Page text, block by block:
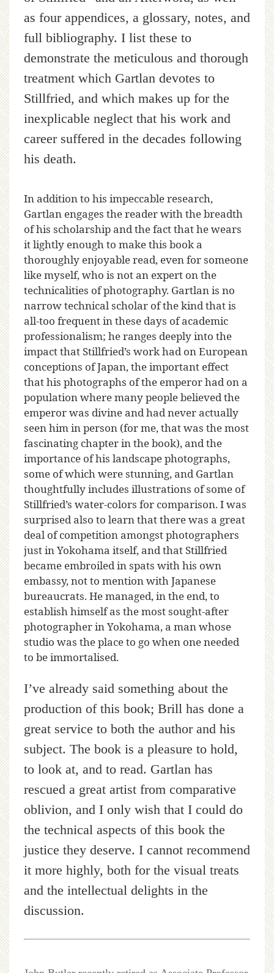
as four appendices, a glossary, notes, and
full bibliography. I list these to
demonstrate the meticulous and thorough
treatment which Gartlan devotes to
Stillfried, and which makes up for the
inexplicable neglect that his work and
career suffered in the decades following
his death.
In addition to his impeccable research,
Gartlan engages the reader with the breadth
of his scholarship and the fact that he wears
it lightly enough to make this book a
thoroughly enjoyable read, even for someone
like myself, who is not an expert on the
technicalities of photography. Gartlan is no
narrow technical scholar of the kind that is
all-too frequent in these days of academic
professionalism; he ranges deeply into the
impact that Stillfried’s work had on European
conceptions of Japan, the important effect
that his photographs of the emperor had on a
population where many people believed the
emperor was divine and had never actually
seen him in person (for me, that was the most
fascinating chapter in the book), and the
importance of his landscape photographs,
some of which were stunning, and Gartlan
thoughtfully includes illustrations of some of
Stillfried’s water-colors for comparison. I was
surprised also to learn that there was a great
deal of competition amongst photographers
just in Yokohama itself, and that Stillfried
became embroiled in spats with his own
embassy, not to mention with Japanese
bureaucrats. He managed, in the end, to
establish himself as the most sought-after
photographer in Yokohama, a man whose
studio was the place to go when one needed
to be immortalised.
I’ve already said something about the
production of this book; Brill has done a
great service to both the author and his
subject. The book is a pleasure to hold,
to look at, and to read. Gartlan has
rescued a great artist from comparative
oblivion, and I only wish that I could do
the technical aspects of this book the
justice they deserve. I cannot recommend
it more highly, both for the visual treats
and the intellectual delights in the
discussion.